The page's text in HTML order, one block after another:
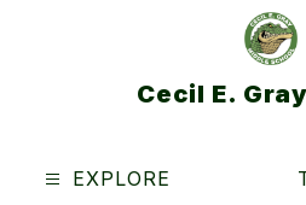
Cecil E.
EXPLORE